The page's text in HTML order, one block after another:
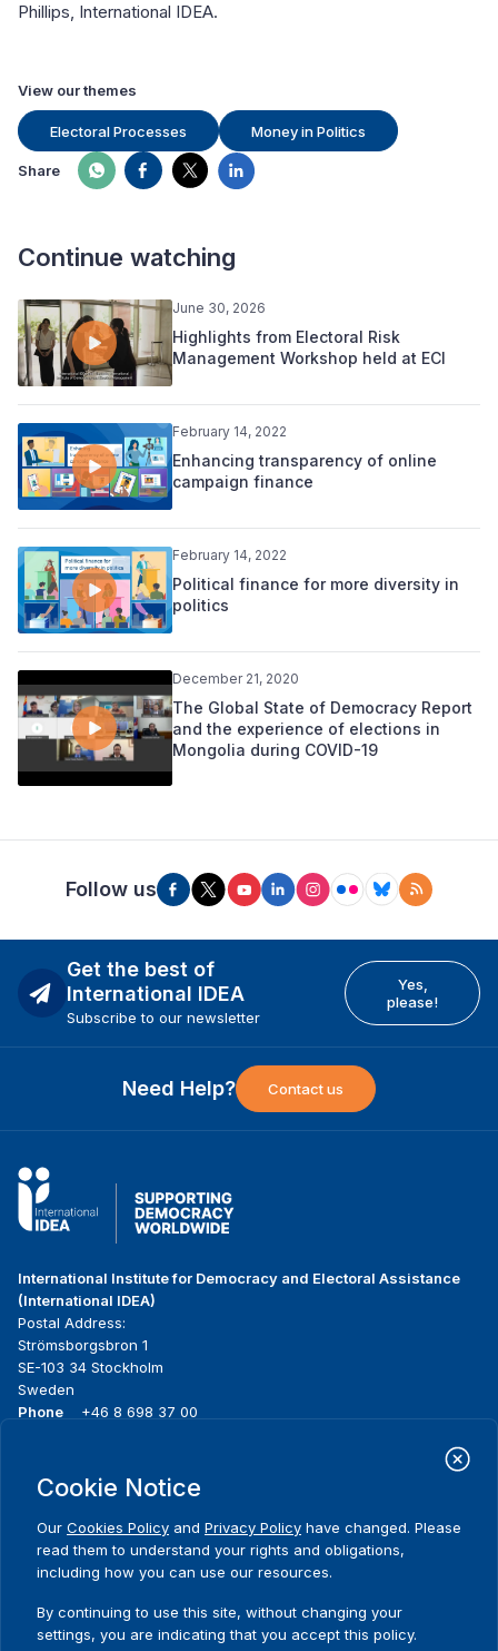
Phillips, International IDEA.
View our themes
Electoral Processes Money in Politics
Share
Continue watching
June 30, 2026
Highlights from Electoral Risk
Management Workshop held at ECI
February 14, 2022
Enhancing transparency of online
campaign finance
February 14, 2022
Political finance for more diversity in
politics
December 21, 2020
The Global State of Democracy Report
and the experience of elections in
Mongolia during COVID-19
Follow us
Get the best of
International IDEA
Subscribe to our newsletter
Yes,
please!
Need Help? Contact us
International Institute for Democracy and Electoral Assistance
(International IDEA)
Postal Address:
Strömsborgsbron 1
SE-103 34 Stockholm
Sweden
Phone
+46 8 698 37 00
menu
About us
What we do
Where we work
Publications
News & events
Media resources
Contact
Cookie Notice
Our Cookies Policy and Privacy Policy have changed. Please
read them to understand your rights and obligations,
including how you can use our resources.
By continuing to use this site, without changing your
settings, you are indicating that you accept this policy.